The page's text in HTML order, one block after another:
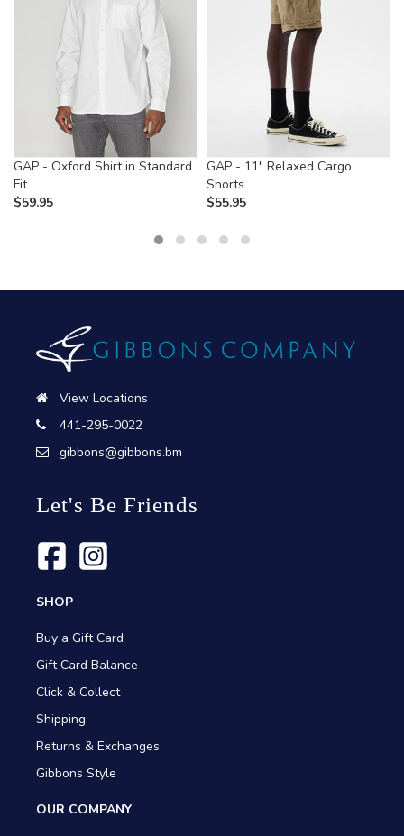
GAP - Oxford Shirt in Standard
Fit
$59.95
GAP - 11" Relaxed Cargo
Shorts
$55.95
View Locations
441-295-0022
gibbons@gibbons.bm
Let's Be Friends
SHOP
Buy a Gift Card
Gift Card Balance
Click & Collect
Shipping
Returns & Exchanges
Gibbons Style
OUR COMPANY